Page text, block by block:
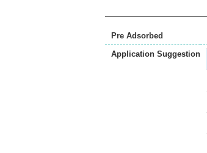
Pre Adsorbed
Application Suggestion